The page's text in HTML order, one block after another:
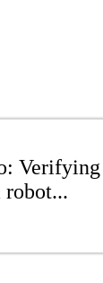
robot...